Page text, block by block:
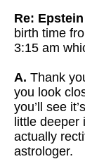
Re: Epstein
birth time
3:15 am
A. Thank
you look
you’ll see
little deeper
actually
astrologer.